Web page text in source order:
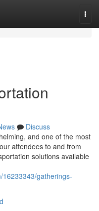
Discuss
and one of the most
attendees to and from
solutions available
gatherings-